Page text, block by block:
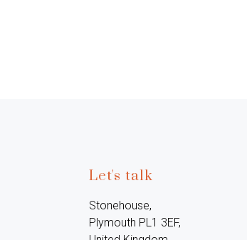
Let's talk
Stonehouse,
Plymouth PL1 3EF,